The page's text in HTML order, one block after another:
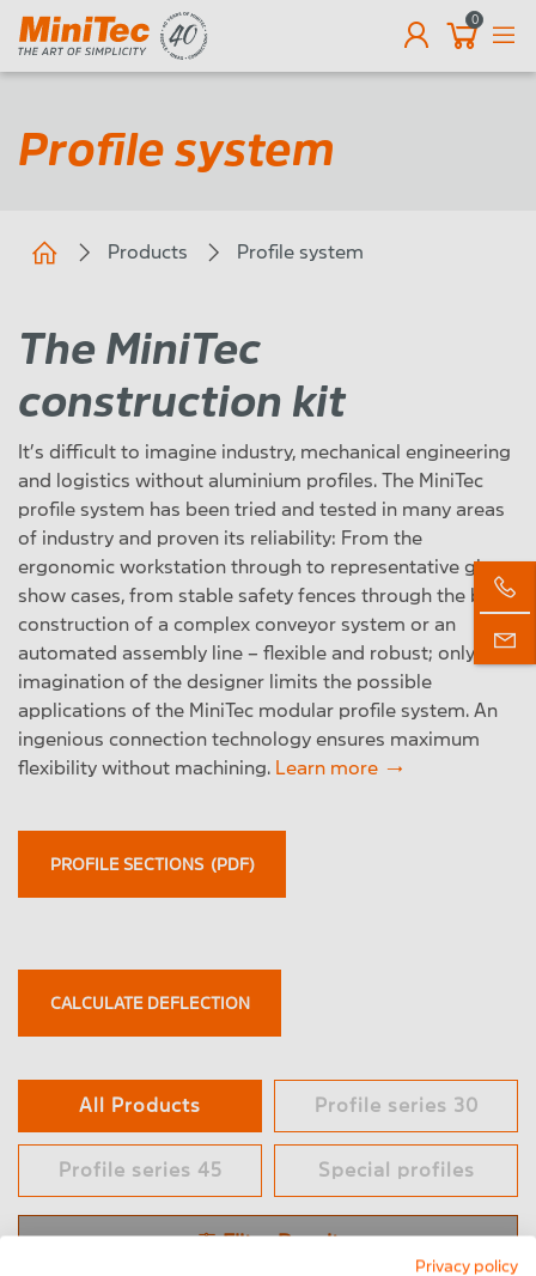
0
Profile system
Products Profile system
The MiniTec
construction kit
It’s difficult to imagine industry, mechanical engineering
and logistics without aluminium profiles. The MiniTec
profile system has been tried and tested in many areas
of industry and proven its reliability: From the
ergonomic workstation through to representative glass
show cases, from stable safety fences through the basic
construction of a complex conveyor system or an
automated assembly line – flexible and robust; only the
imagination of the designer limits the possible
applications of the MiniTec modular profile system. An
ingenious connection technology ensures maximum
flexibility without machining. Learn more
PROFILE SECTIONS (PDF)
CALCULATE DEFLECTION
All Products Profile series 30
Profile series 45 Special profiles
Filter Result
Privacy policy